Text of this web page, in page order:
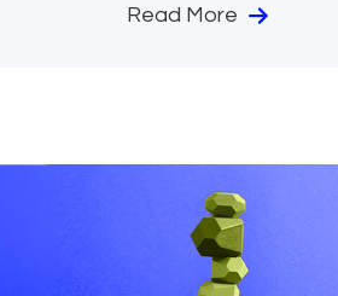
Read More